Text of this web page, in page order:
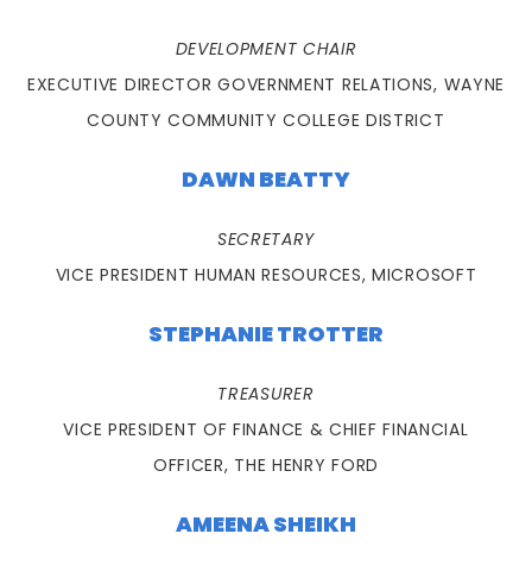
DEVELOPMENT CHAIR
EXECUTIVE DIRECTOR GOVERNMENT RELATIONS, WAYNE
COUNTY COMMUNITY COLLEGE DISTRICT
DAWN BEATTY
SECRETARY
VICE PRESIDENT HUMAN RESOURCES, MICROSOFT
STEPHANIE TROTTER
TREASURER
VICE PRESIDENT OF FINANCE & CHIEF FINANCIAL
OFFICER, THE HENRY FORD
AMEENA SHEIKH